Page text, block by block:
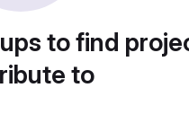
to find
to